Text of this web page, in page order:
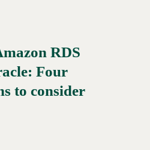
RDS
Four
to consider